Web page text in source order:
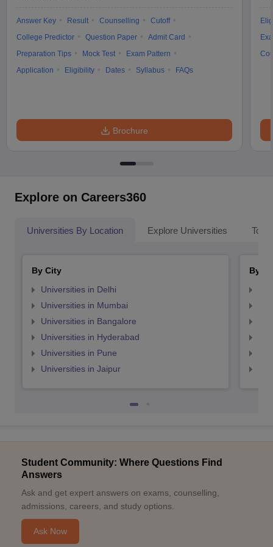
Answer Key Result Counselling
Cutoff
College Predictor
Question Paper
Admit Card
Preparation Tips
Mock Test
Exam Pattern
Application
Eligibility Dates Syllabus FAQs
Brochure
Explore on Careers360
Universities By Location Explore Universities Top
By City
Universities in Delhi
Universities in Mumbai
Universities in Bangalore
Universities in Hyderabad
Universities in Pune
Universities in Jaipur
By
Student Community: Where Questions Find
Answers
Ask and get expert answers on exams, counselling,
admissions, careers, and study options.
Ask Now